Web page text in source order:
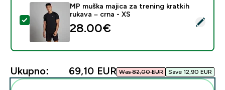
Odaberi ovaj proizvod - MP muška majica za trening
MP muška majica za trening kratkih
rukava – crna - XS
28.00€‎
Ukupno: 69,10 EUR‎ Was 82,00 EUR‎ Save 12,90 EUR‎